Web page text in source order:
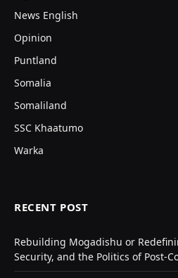
News English
Opinion
Puntland
Somalia
Somaliland
SSC Khaatumo
Warka
RECENT POST
Rebuilding Mogadishu or
Security, and the Politics of Post-